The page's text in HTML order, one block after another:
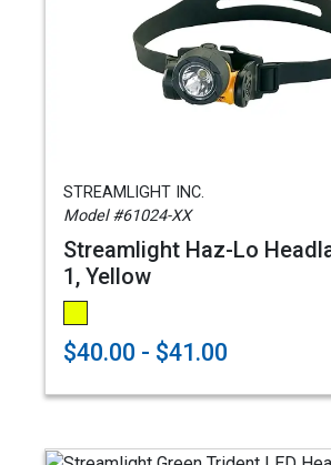
STREAMLIGHT INC.
Model #61024-XX
Streamlight Haz-Lo
1, Yellow
$40.00 - $41.00